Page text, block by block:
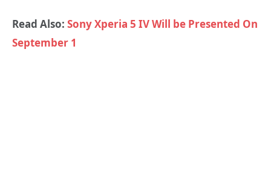
Read Also: Sony Xperia 5 IV Will be Presented On
September 1